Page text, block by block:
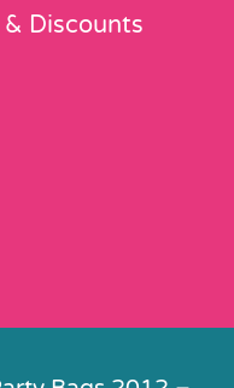
Discounts